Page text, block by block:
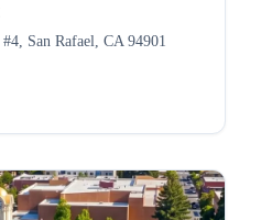
San Rafael, CA 94901